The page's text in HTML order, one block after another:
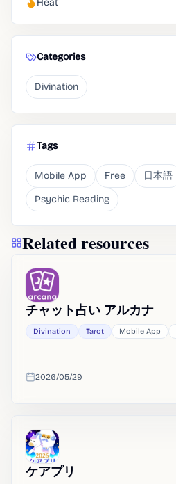
Heat
Categories
Divination
Tags
Mobile App Free 日本語
Psychic Reading
Related resources
チャット占い アルカナ
Divination Tarot Mobile App
Added
2026/05/29
ケアプリ